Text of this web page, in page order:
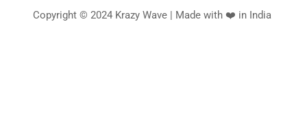
Copyright © 2024 Krazy Wave | Made with ❤️ in India